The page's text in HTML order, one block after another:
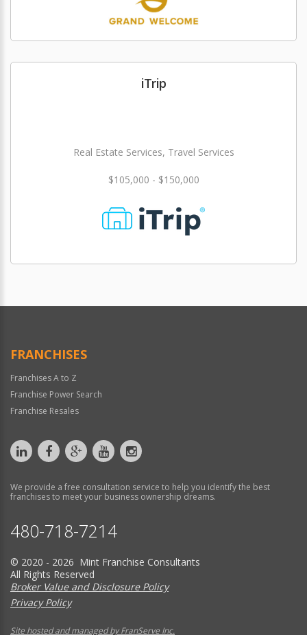
iTrip
Real Estate Services, Travel Services
$105,000 - $150,000
FRANCHISES
Franchises A to Z
Franchise Power Search
Franchise Resales
We provide a free consultation service to help you identify the best
franchises to meet your business ownership dreams.
480-718-7214
© 2020 - 2026 Mint Franchise Consultants
All Rights Reserved
Broker Value and Disclosure Policy
Privacy Policy
Site hosted and managed by FranServe Inc.